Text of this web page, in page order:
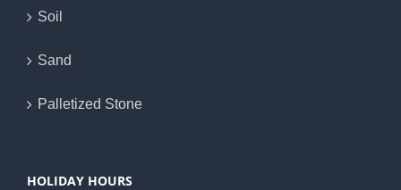
Soil
Sand
Palletized Stone
HOLIDAY HOURS